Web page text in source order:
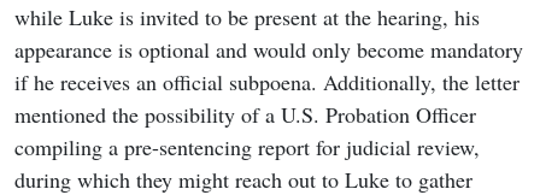
while Luke is invited to be present at the hearing, his
appearance is optional and would only become mandatory
if he receives an official subpoena. Additionally, the letter
mentioned the possibility of a U.S. Probation Officer
compiling a pre-sentencing report for judicial review,
during which they might reach out to Luke to gather